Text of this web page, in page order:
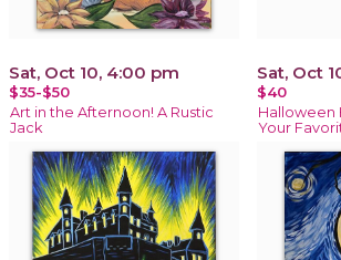
Sat, Oct 10, 4:00 pm
$35-$50
Art in the Afternoon! A Rustic
Jack
Sat, Oct
$40
Halloween
Your